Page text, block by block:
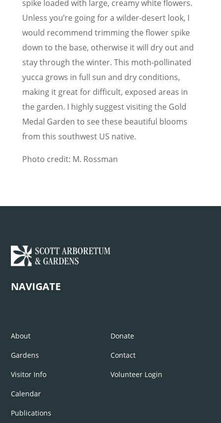
spike loaded with large, creamy white flowers.
Unless you’re going for a wilder-desert look, I
would recommend trimming the flower spike
down to the base, otherwise it will dry out and
stay through the winter. This moth-pollinated
yucca grows in full sun and dry conditions,
making it great for difficult, exposed areas in
the garden. I highly suggest visiting the Gold
Medal Garden to see these beautiful blooms
from this southwest US native.
Photo credit: M. Rossman
NAVIGATE
About
Gardens
Visitor Info
Calendar
Publications
Donate
Contact
Volunteer Login